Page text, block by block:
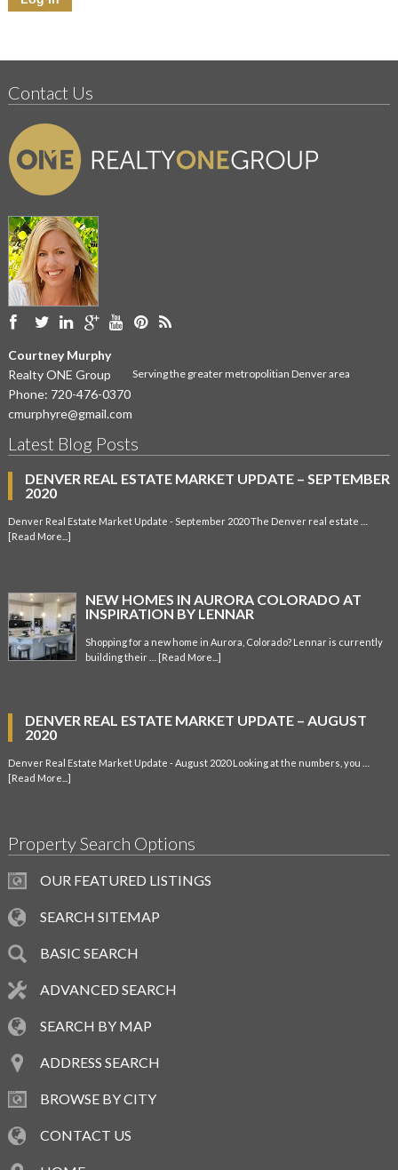
Contact Us
Courtney Murphy
Realty ONE Group
Phone: 720-476-0370
cmurphyre@gmail.com
Serving the greater metropolitian Denver area
Latest Blog Posts
DENVER REAL ESTATE MARKET UPDATE – SEPTEMBER
2020
Denver Real Estate Market Update - September 2020 The Denver real estate …
[Read More...]
NEW HOMES IN AURORA COLORADO AT
INSPIRATION BY LENNAR
Shopping for a new home in Aurora, Colorado? Lennar is currently
building their … [Read More...]
DENVER REAL ESTATE MARKET UPDATE – AUGUST
2020
Denver Real Estate Market Update - August 2020 Looking at the numbers, you …
[Read More...]
Property Search Options
OUR FEATURED LISTINGS
SEARCH SITEMAP
BASIC SEARCH
ADVANCED SEARCH
SEARCH BY MAP
ADDRESS SEARCH
BROWSE BY CITY
CONTACT US